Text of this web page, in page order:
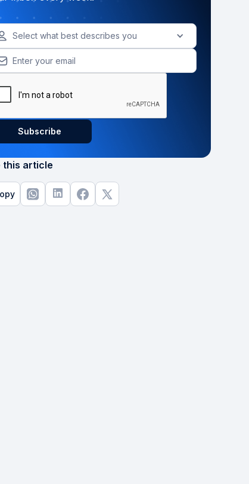
Select what best describes you
this article